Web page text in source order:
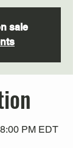
sale
PM EDT